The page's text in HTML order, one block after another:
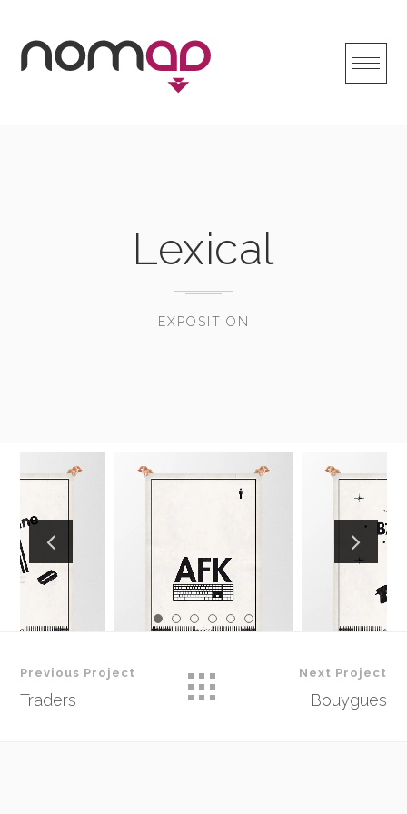
content
Lexical
EXPOSITION
Previous Project
Traders
Next Project
Bouygues